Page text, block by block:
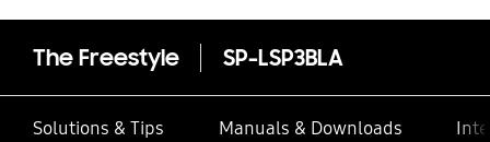
The Freestyle SP-LSP3BLA
Solutions & Tips Manuals & Downloads